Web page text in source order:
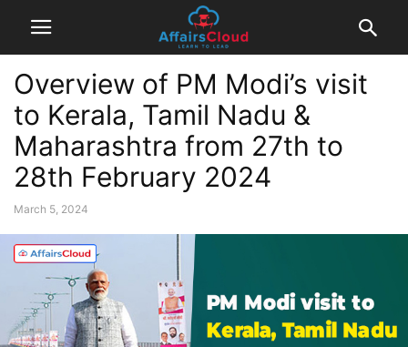
Overview of PM Modi’s visit
to Kerala, Tamil Nadu &
Maharashtra from 27th to
28th February 2024
March 5, 2024